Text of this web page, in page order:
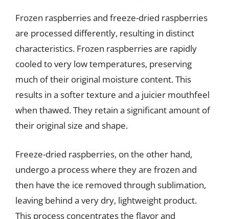
Frozen raspberries and freeze-dried raspberries
are processed differently, resulting in distinct
characteristics. Frozen raspberries are rapidly
cooled to very low temperatures, preserving
much of their original moisture content. This
results in a softer texture and a juicier mouthfeel
when thawed. They retain a significant amount of
their original size and shape.
Freeze-dried raspberries, on the other hand,
undergo a process where they are frozen and
then have the ice removed through sublimation,
leaving behind a very dry, lightweight product.
This process concentrates the flavor and